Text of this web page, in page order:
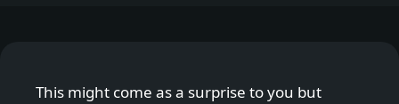
This might come as a surprise to you but